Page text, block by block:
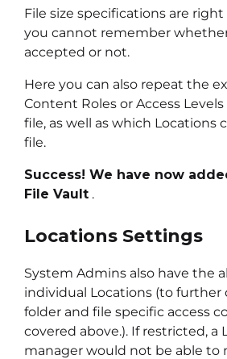
File size specifications are
you cannot remember
accepted or not.
Here you can also repeat the
Content Roles or Access
file, as well as which Locations
file.
Success! We have now
File Vault .
Locations Settings
System Admins also have the
individual Locations (to further
folder and file specific access
covered above.). If restricted, a
manager would not be able to